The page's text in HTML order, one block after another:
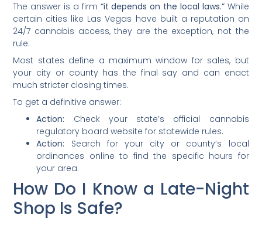
The answer is a firm “it depends on the local laws.”While
certain cities like Las Vegas have built a reputation on
24/7 cannabis access, they are the exception, not the
rule.
Most states define a maximum window for sales, but
your city or county has the final say and can enact
much stricter closing times.
To get a definitive answer:
Action: Check your state’s official cannabis
regulatory board website for statewide rules.
Action: Search for your city or county’s local
ordinances online to find the specific hours for
your area.
How Do I Know a Late-Night
Shop Is Safe?